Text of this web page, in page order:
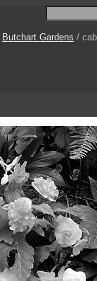
Butchart Gardens /